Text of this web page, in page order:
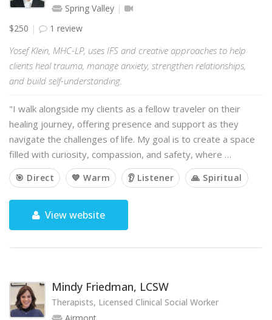
Spring Valley
$250
1 review
Yosef Klein, MHC-LP, uses IFS and creative approaches to help
clients heal trauma, manage anxiety, strengthen relationships,
and build self-understanding.
"I walk alongside my clients as a fellow traveler on their
healing journey, offering presence and support as they
navigate the challenges of life. My goal is to create a space
filled with curiosity, compassion, and safety, where …
🎯 Direct 💙 Warm 👂 Listener 🙏 Spiritual
View website
Mindy Friedman, LCSW
Therapists, Licensed Clinical Social Worker